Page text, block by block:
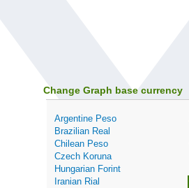
Change Graph base currency
Argentine Peso
Brazilian Real
Chilean Peso
Czech Koruna
Hungarian Forint
Iranian Rial